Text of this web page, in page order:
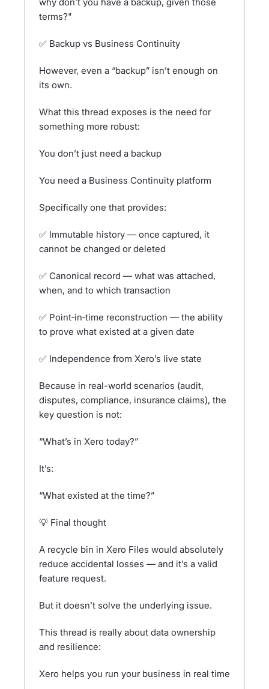
terms?"
✅ Backup vs Business Continuity
However, even a “backup” isn’t enough on
its own.
What this thread exposes is the need for
something more robust:
You don’t just need a backup
You need a Business Continuity platform
Specifically one that provides:
✅ Immutable history — once captured, it
cannot be changed or deleted
✅ Canonical record — what was attached,
when, and to which transaction
✅ Point‑in‑time reconstruction — the ability
to prove what existed at a given date
✅ Independence from Xero’s live state
Because in real-world scenarios (audit,
disputes, compliance, insurance claims), the
key question is not:
“What’s in Xero today?”
It’s:
“What existed at the time?”
💡 Final thought
A recycle bin in Xero Files would absolutely
reduce accidental losses — and it’s a valid
feature request.
But it doesn’t solve the underlying issue.
This thread is really about data ownership
and resilience:
Xero helps you run your business in real time